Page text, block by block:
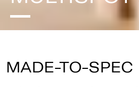
MADE-TO-SPEC